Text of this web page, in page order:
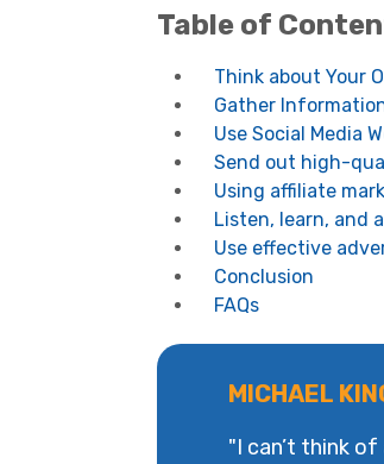
Table of
Think about Your
Gather
Use Social Media
Send out high-
Using affiliate
Listen, learn, and
Use effective
Conclusion
FAQs
MICHAEL
"I can’t think